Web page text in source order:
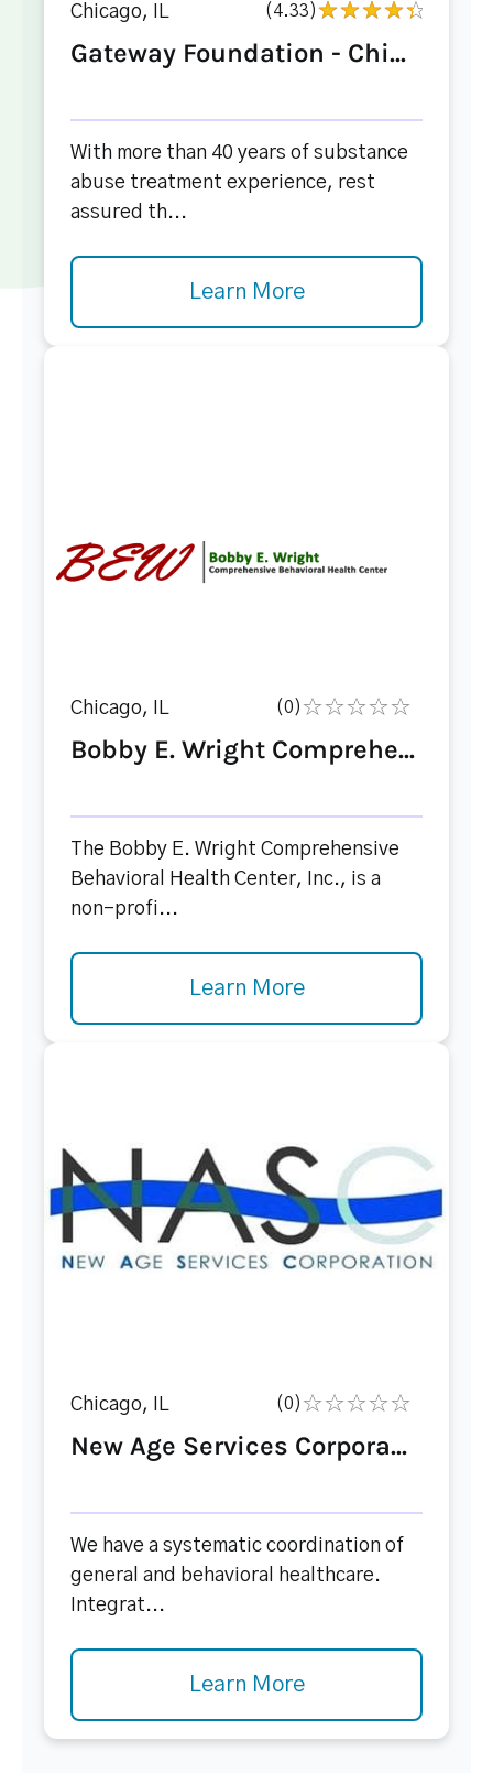
Chicago, IL (4.33)
Gateway Foundation - Chi...
With more than 40 years of substance
abuse treatment experience, rest
assured th...
Learn More
Chicago, IL (0)
Bobby E. Wright Comprehe...
The Bobby E. Wright Comprehensive
Behavioral Health Center, Inc., is a
non-profi...
Learn More
Chicago, IL (0)
New Age Services Corpora...
We have a systematic coordination of
general and behavioral healthcare.
Integrat...
Learn More